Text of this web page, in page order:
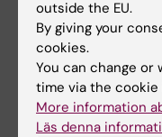
outside the EU.
By giving your
cookies.
You can change or
time via the
More information
Läs denna